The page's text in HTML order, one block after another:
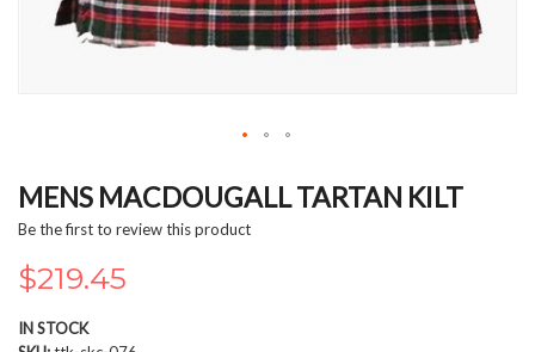
to
the
beginning
of
the
gallery
MENS MACDOUGALL TARTAN KILT
Be the first to review this product
$219.45
IN STOCK